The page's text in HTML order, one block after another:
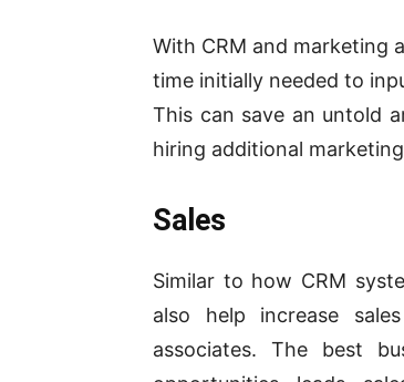
With CRM and marketing
time initially needed to
This can save an untold
hiring additional
Sales
Similar to how CRM
also help increase
associates. The best